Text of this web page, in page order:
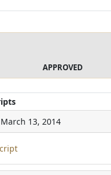
APPROVED
March 13, 2014